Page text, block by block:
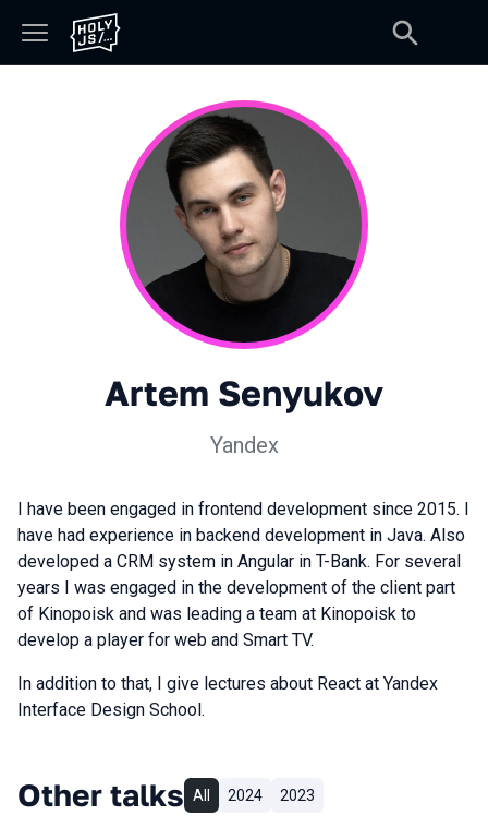
Artem Senyukov
Yandex
I have been engaged in frontend development since 2015. I
have had experience in backend development in Java. Also
developed a CRM system in Angular in T-Bank. For several
years I was engaged in the development of the client part
of Kinopoisk and was leading a team at Kinopoisk to
develop a player for web and Smart TV.
In addition to that, I give lectures about React at Yandex
Interface Design School.
Other talks All 2024 2023